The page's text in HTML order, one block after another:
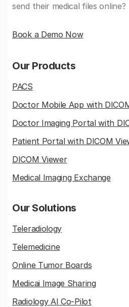
send their medical files online?
Book a Demo Now
Our Products
PACS
Doctor Mobile App with
Doctor Imaging Portal with
Patient Portal with DICOM
DICOM Viewer
Medical Imaging Exchange
Our Solutions
Teleradiology
Telemedicine
Online Tumor Boards
Medicai Image Sharing
Radiology AI Co-Pilot